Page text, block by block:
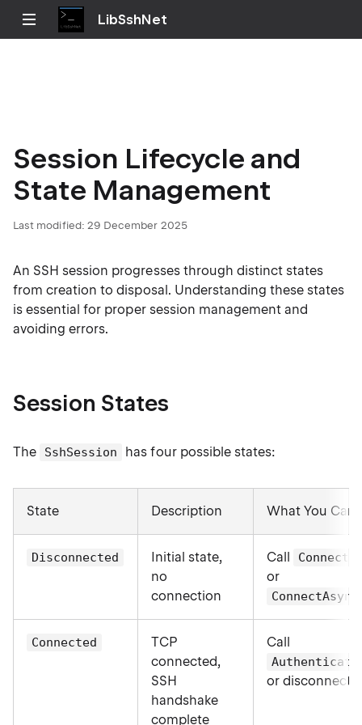
LibSshNet
Session Lifecycle and
State Management
Last modified: 29 December 2025
An SSH session progresses through distinct states
from creation to disposal. Understanding these states
is essential for proper session management and
avoiding errors.
Session States
The SshSession has four possible states:
State Description What You Can
Disconnected
Initial state,
no
connection
Call
or
Connected
TCP
connected,
SSH
handshake
complete
Call
or disconnect